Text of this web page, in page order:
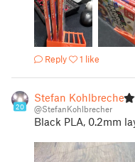
Reply 1 like
20
Stefan Kohlbrecher
@StefanKohlbrecher
Black PLA, 0.2mm